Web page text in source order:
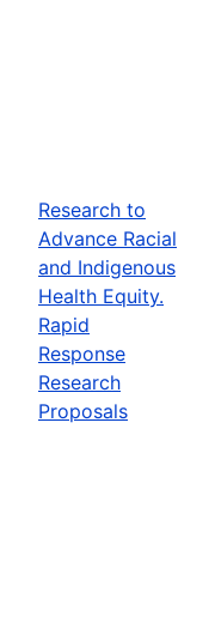
Research to
Advance Racial
and Indigenous
Health Equity.
Rapid
Response
Research
Proposals